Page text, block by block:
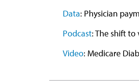
Data: Physician
Podcast: The shift
Video: Medicare